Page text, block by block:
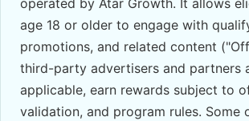
operated by Atar Growth. It allows
age 18 or older to engage with
promotions, and related content
third-party advertisers and partners
applicable, earn rewards subject to
validation, and program rules. Some